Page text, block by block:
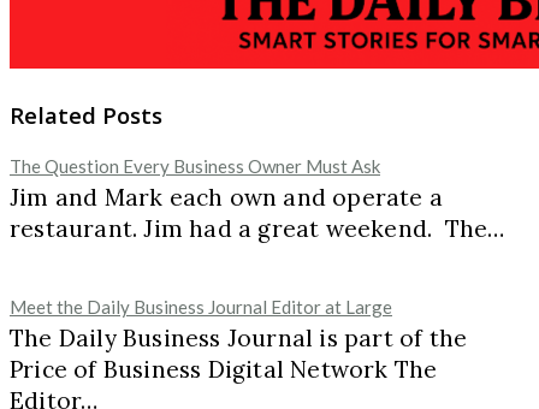
Related Posts
The Question Every Business Owner Must Ask
Jim and Mark each own and operate a
restaurant. Jim had a great weekend. The…
Meet the Daily Business Journal Editor at Large
The Daily Business Journal is part of the
Price of Business Digital Network The
Editor…